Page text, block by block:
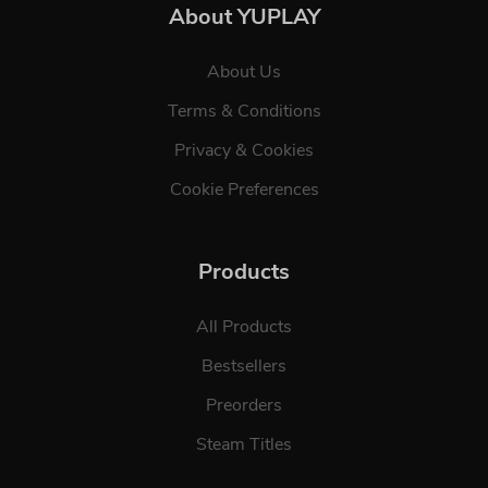
About YUPLAY
About Us
Terms & Conditions
Privacy & Cookies
Cookie Preferences
Products
All Products
Bestsellers
Preorders
Steam Titles